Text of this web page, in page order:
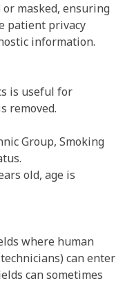
masked, ensuring
patient privacy
information.
is useful for
removed.
Group, Smoking
old, age is
where human
can enter
can sometimes